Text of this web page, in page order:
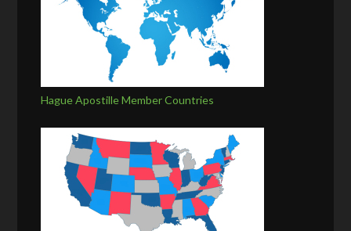
Hague Apostille Member Countries